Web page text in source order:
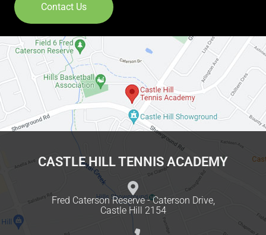
Contact Us
CASTLE HILL TENNIS ACADEMY
Fred Caterson Reserve - Caterson Drive,
Castle Hill 2154